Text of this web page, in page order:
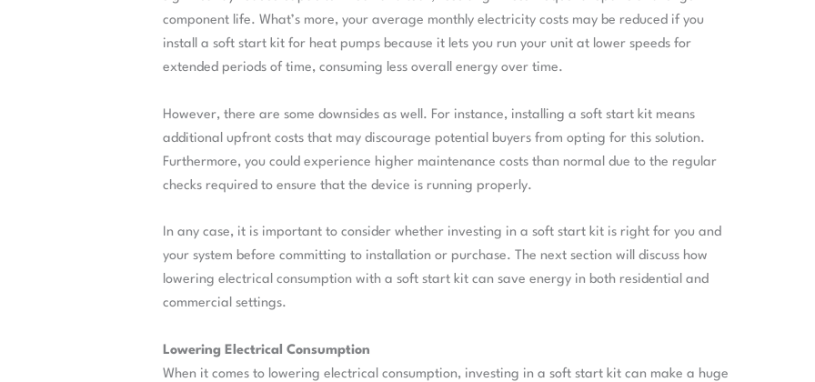
component life. What’s more, your average monthly electricity costs may be reduced if you
install a soft start kit for heat pumps because it lets you run your unit at lower speeds for
extended periods of time, consuming less overall energy over time.
However, there are some downsides as well. For instance, installing a soft start kit means
additional upfront costs that may discourage potential buyers from opting for this solution.
Furthermore, you could experience higher maintenance costs than normal due to the regular
checks required to ensure that the device is running properly.
In any case, it is important to consider whether investing in a soft start kit is right for you and
your system before committing to installation or purchase. The next section will discuss how
lowering electrical consumption with a soft start kit can save energy in both residential and
commercial settings.
Lowering Electrical Consumption
When it comes to lowering electrical consumption, investing in a soft start kit can make a huge